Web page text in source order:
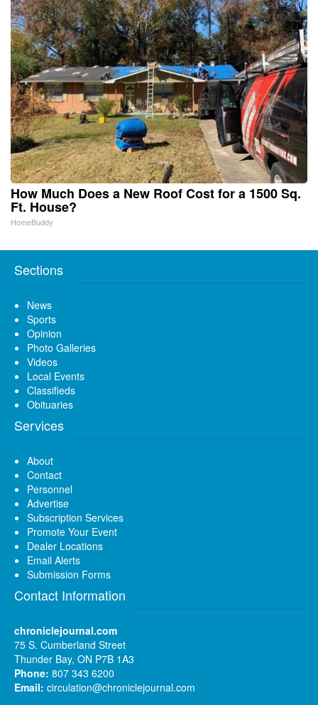
How Much Does a New Roof Cost for a 1500 Sq.
Ft. House?
HomeBuddy
Sections
News
Sports
Opinion
Photo Galleries
Videos
Local Events
Classifieds
Obituaries
Services
About
Contact
Personnel
Advertise
Subscription Services
Promote Your Event
Dealer Locations
Email Alerts
Submission Forms
Contact Information
chroniclejournal.com
75 S. Cumberland Street
Thunder Bay, ON P7B 1A3
Phone: 807 343 6200
Email: circulation@chroniclejournal.com